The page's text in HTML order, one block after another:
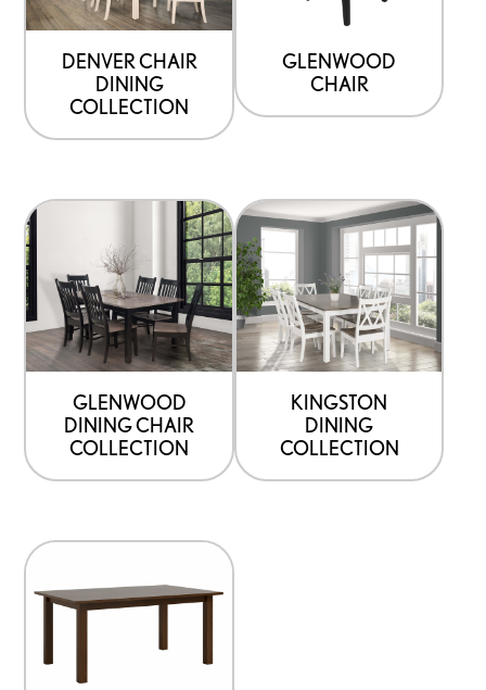
DENVER CHAIR
DINING
COLLECTION
GLENWOOD
CHAIR
GLENWOOD
DINING CHAIR
COLLECTION
KINGSTON
DINING
COLLECTION